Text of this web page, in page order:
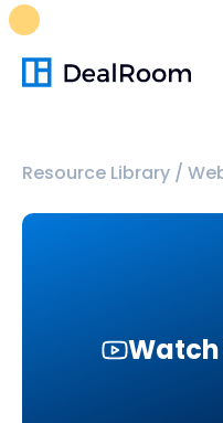
Resource Library /